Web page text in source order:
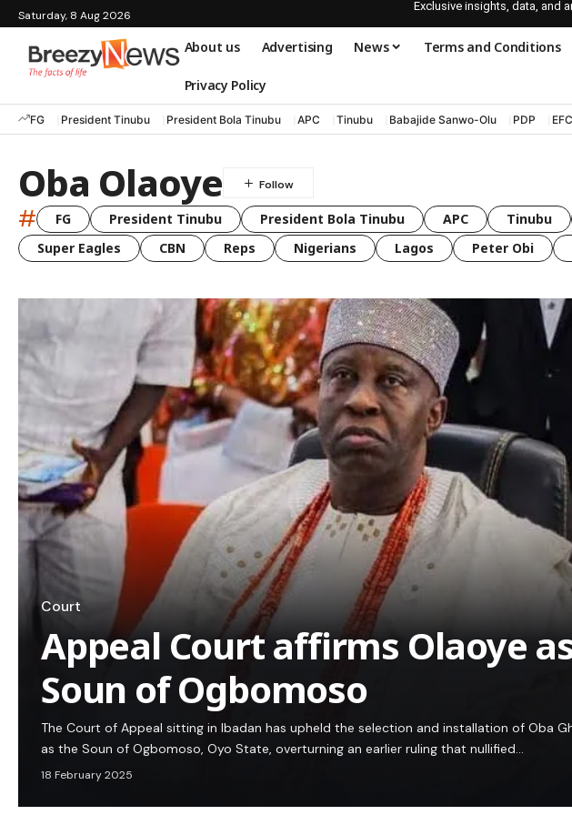
Saturday, 8 Aug 2026
Exclusive insights, data, and
About us Advertising News Terms and Conditions
Privacy Policy
FG President Tinubu President Bola Tinubu APC Tinubu Babajide Sanwo-Olu PDP
Oba Olaoye
# FG President Tinubu President Bola Tinubu APC Tinubu
Super Eagles
CBN Reps Nigerians Lagos Peter Obi
Court
Appeal Court affirms Olaoye
Soun of Ogbomoso
The Court of Appeal sitting in Ibadan has upheld the selection and installation of Oba
as the Soun of Ogbomoso, Oyo State, overturning an earlier ruling that nullified…
18 February 2025